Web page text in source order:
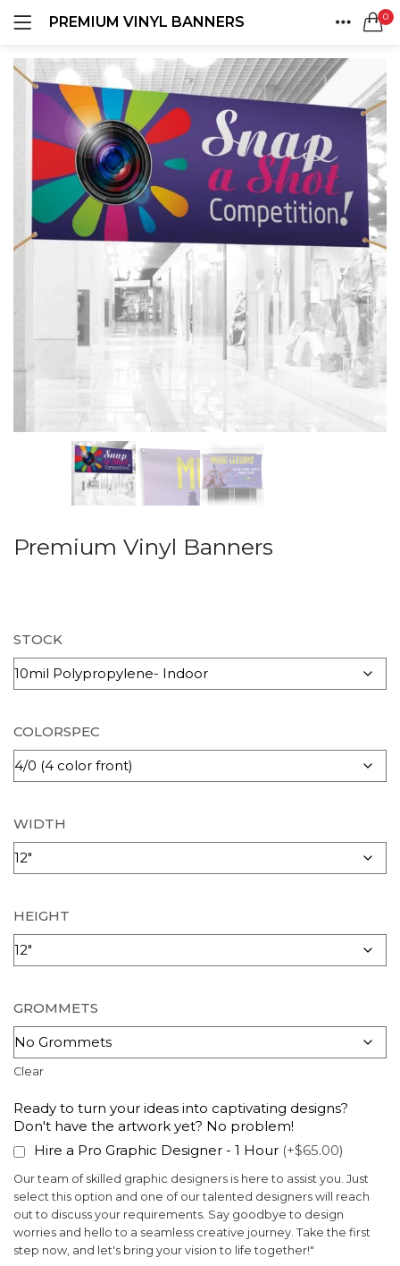
PREMIUM VINYL BANNERS 0
ACCOUNT
SHARE
Remember me
Lost password?
SEARCH IN:
Premium Vinyl Banners
STOCK
COLORSPEC
WIDTH
HEIGHT
GROMMETS
Clear
Ready to turn your ideas into captivating designs?
Don't have the artwork yet? No problem!
Hire a Pro Graphic Designer - 1 Hour (+$65.00)
Our team of skilled graphic designers is here to assist you. Just
select this option and one of our talented designers will reach
out to discuss your requirements. Say goodbye to design
worries and hello to a seamless creative journey. Take the first
step now, and let's bring your vision to life together!"